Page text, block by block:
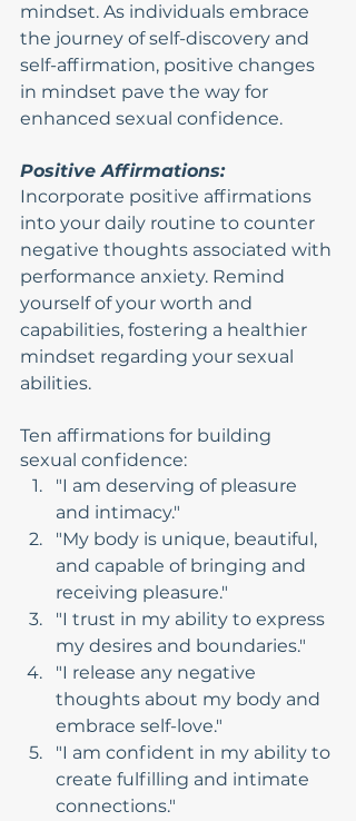
mindset. As individuals embrace
the journey of self-discovery and
self-affirmation, positive changes
in mindset pave the way for
enhanced sexual confidence.
Positive Affirmations:
Incorporate positive affirmations
into your daily routine to counter
negative thoughts associated with
performance anxiety. Remind
yourself of your worth and
capabilities, fostering a healthier
mindset regarding your sexual
abilities.
Ten affirmations for building
sexual confidence:
"I am deserving of pleasure
and intimacy."
"My body is unique, beautiful,
and capable of bringing and
receiving pleasure."
"I trust in my ability to express
my desires and boundaries."
"I release any negative
thoughts about my body and
embrace self-love."
"I am confident in my ability to
create fulfilling and intimate
connections."